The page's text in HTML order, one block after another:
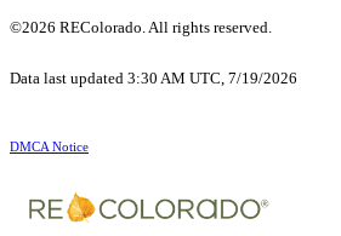
©2026 REColorado. All rights reserved.
Data last updated 3:30 AM UTC, 7/19/2026
DMCA Notice